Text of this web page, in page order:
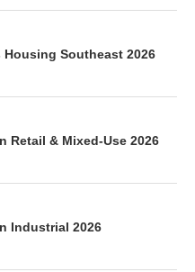
Housing Southeast 2026
Retail & Mixed-Use 2026
Industrial 2026